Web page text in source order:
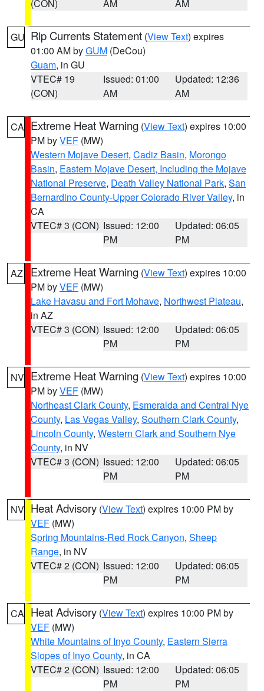
(CON) AM AM
GU Rip Currents Statement (View Text) expires
01:00 AM byGUM (DeCou)
Guam, in GU
VTEC# 19
(CON)
Issued: 01:00
AM
Updated: 12:36
AM
CA Extreme Heat Warning (View Text) expires 10:00
PM byVEF (MW)
Western Mojave Desert, Cadiz Basin, Morongo
Basin, Eastern Mojave Desert, Including the Mojave
National Preserve, Death Valley National Park, San
Bernardino County-Upper Colorado River Valley, in
CA
VTEC# 3 (CON) Issued: 12:00
PM
Updated: 06:05
PM
AZ Extreme Heat Warning (View Text) expires 10:00
PM byVEF (MW)
Lake Havasu and Fort Mohave, Northwest Plateau,
in AZ
VTEC# 3 (CON) Issued: 12:00
PM
Updated: 06:05
PM
NV Extreme Heat Warning (View Text) expires 10:00
PM byVEF (MW)
Northeast Clark County, Esmeralda and Central Nye
County, Las Vegas Valley, Southern Clark County,
Lincoln County, Western Clark and Southern Nye
County, in NV
VTEC# 3 (CON) Issued: 12:00
PM
Updated: 06:05
PM
NV Heat Advisory (View Text) expires 10:00 PM by
VEF (MW)
Spring Mountains-Red Rock Canyon, Sheep
Range, in NV
VTEC# 2 (CON) Issued: 12:00
PM
Updated: 06:05
PM
CA Heat Advisory (View Text) expires 10:00 PM by
VEF (MW)
White Mountains of Inyo County, Eastern Sierra
Slopes of Inyo County, in CA
VTEC# 2 (CON) Issued: 12:00
PM
Updated: 06:05
PM